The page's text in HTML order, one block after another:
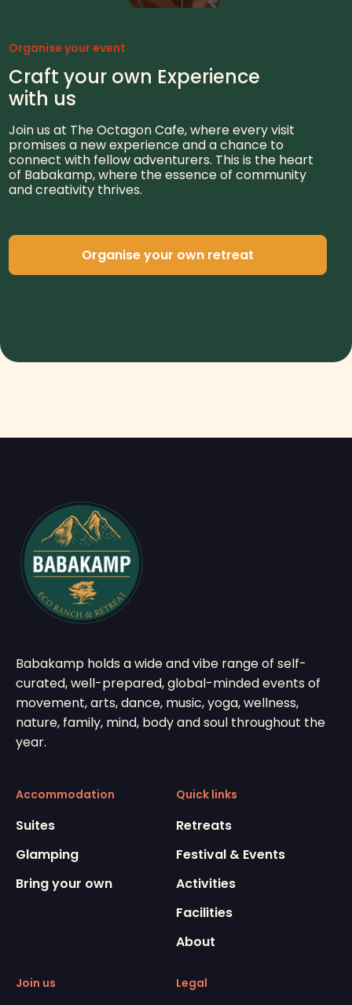
Organise your event
Craft your own Experience
with us
Join us at The Octagon Cafe, where every visit
promises a new experience and a chance to
connect with fellow adventurers. This is the heart
of Babakamp, where the essence of community
and creativity thrives.
Organise your own retreat
Babakamp holds a wide and vibe range of self-
curated, well-prepared, global-minded events of
movement, arts, dance, music, yoga, wellness,
nature, family, mind, body and soul throughout the
year.
Accommodation
Suites
Glamping
Bring your own
Quick links
Retreats
Festival & Events
Activities
Facilities
About
Join us Legal